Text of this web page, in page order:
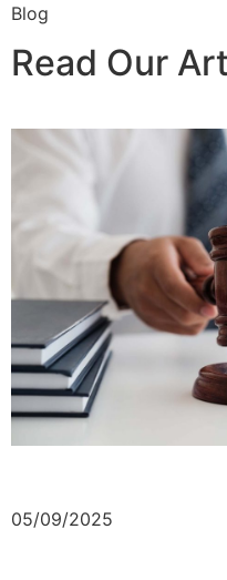
Blog
Read Our
05/09/2025